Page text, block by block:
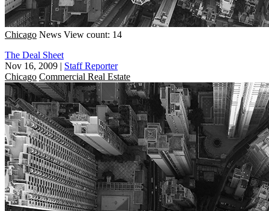
Chicago News View count: 14
The Deal Sheet
Nov 16, 2009 | Staff Reporter
Chicago Commercial Real Estate